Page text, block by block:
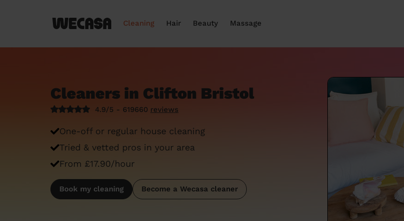
Cleaning Hair Beauty Massage
Cleaners in Clifton Bristol
4.9/5 - 619660 reviews
One-off or regular house cleaning
Tried & vetted pros in your area
From £17.90/hour
Book my cleaning Become a Wecasa cleaner